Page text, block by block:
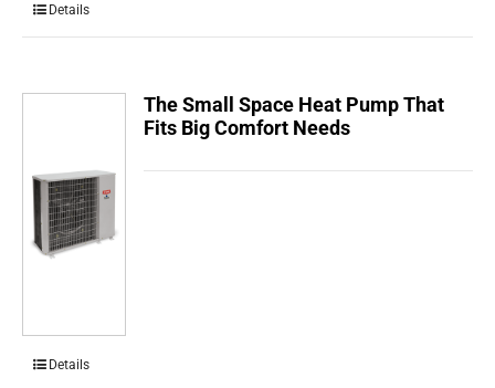
Details
The Small Space Heat Pump That
Fits Big Comfort Needs
Details